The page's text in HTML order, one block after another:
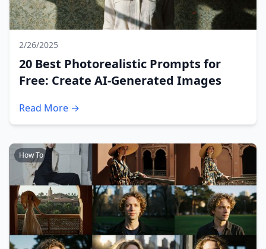
2/26/2025
20 Best Photorealistic Prompts for
Free: Create AI-Generated Images
Read More →
How To